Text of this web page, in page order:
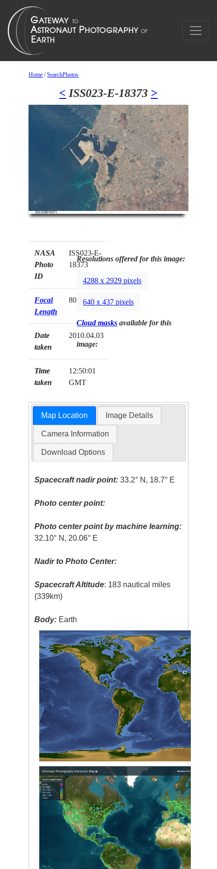
Home /SearchPhotos
< ISS023-E-18373 >
NASA
Photo
ID
ISS023-E-
18373
Focal
Length
800mm
Date
taken
2010.04.03
Time
taken
12:50:01
GMT
Resolutions offered for this image:
4288 x 2929 pixels
640 x 437 pixels
Cloud masks available for this
image:
Map Location Image Details
Camera Information
Download Options
Spacecraft nadir point: 33.2° N, 18.7° E
Photo center point:
Photo center point by machine learning:
32.10° N, 20.06° E
Nadir to Photo Center:
Spacecraft Altitude: 183 nautical miles
(339km)
Body: Earth